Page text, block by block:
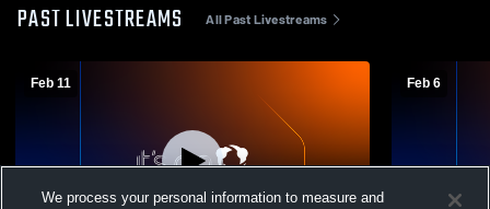
PAST LIVESTREAMS All Past Livestreams
Feb 11 Feb 6
We process your personal information to measure and